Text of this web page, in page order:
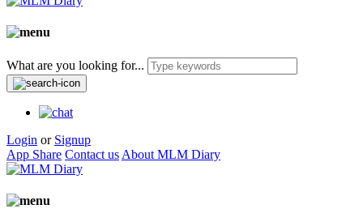
What are you looking for...
Login or Signup
App Share Contact us About MLM Diary